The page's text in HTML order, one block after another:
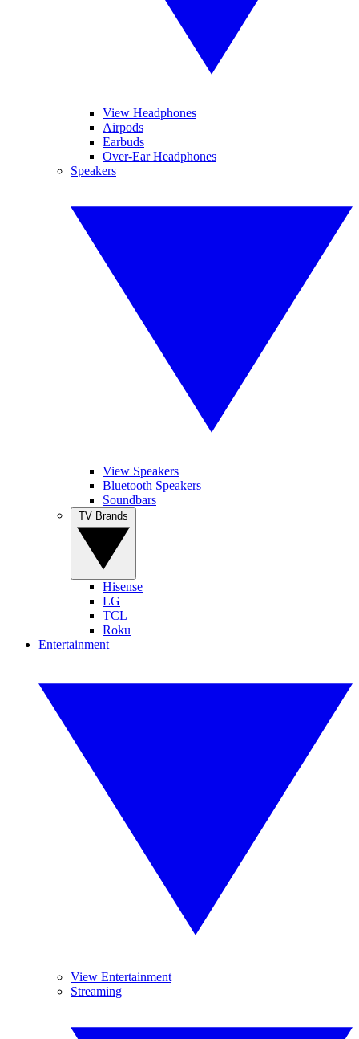
View Headphones
Airpods
Earbuds
Over-Ear Headphones
Speakers
View Speakers
Bluetooth Speakers
Soundbars
Hisense
LG
TCL
Roku
Entertainment
View Entertainment
Streaming